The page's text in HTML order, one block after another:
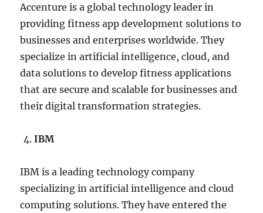
Accenture is a global technology leader in
providing fitness app development solutions to
businesses and enterprises worldwide. They
specialize in artificial intelligence, cloud, and
data solutions to develop fitness applications
that are secure and scalable for businesses and
their digital transformation strategies.
IBM
IBM is a leading technology company
specializing in artificial intelligence and cloud
computing solutions. They have entered the